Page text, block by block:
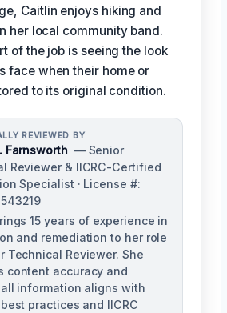
Caitlin enjoys hiking and
her local community band.
of the job is seeing the look
face when their home or
to its original condition.
REVIEWED BY
Farnsworth — Senior
Reviewer & IICRC-Certified
Specialist · License #:
15 years of experience in
and remediation to her role
Technical Reviewer. She
content accuracy and
information aligns with
practices and IICRC